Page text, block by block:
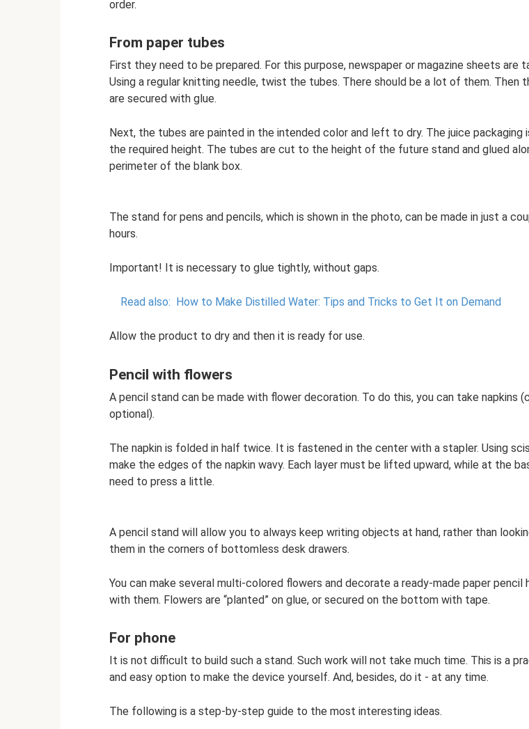
order.
From paper tubes
First they need to be prepared. For this purpose, newspaper or magazine sheets are
Using a regular knitting needle, twist the tubes. There should be a lot of them. Then
are secured with glue.
Next, the tubes are painted in the intended color and left to dry. The juice packaging
the required height. The tubes are cut to the height of the future stand and glued
perimeter of the blank box.
The stand for pens and pencils, which is shown in the photo, can be made in just a
hours.
Important! It is necessary to glue tightly, without gaps.
Read also: How to Make Distilled Water: Tips and Tricks to Get It on Demand
Allow the product to dry and then it is ready for use.
Pencil with flowers
A pencil stand can be made with flower decoration. To do this, you can take napkins
optional).
The napkin is folded in half twice. It is fastened in the center with a stapler. Using
make the edges of the napkin wavy. Each layer must be lifted upward, while at the
need to press a little.
A pencil stand will allow you to always keep writing objects at hand, rather than
them in the corners of bottomless desk drawers.
You can make several multi-colored flowers and decorate a ready-made paper pencil
with them. Flowers are “planted” on glue, or secured on the bottom with tape.
For phone
It is not difficult to build such a stand. Such work will not take much time. This is a
and easy option to make the device yourself. And, besides, do it - at any time.
The following is a step-by-step guide to the most interesting ideas.